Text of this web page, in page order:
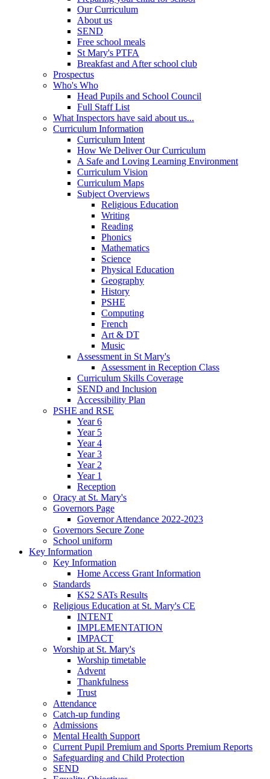
Our Curriculum
About us
SEND
Free school meals
St Mary's PTFA
Breakfast and After school club
Prospectus
Who's Who
Head Pupils and School Council
Full Staff List
What Inspectors have said about us...
Curriculum Information
Curriculum Intent
How We Deliver Our Curriculum
A Safe and Loving Learning Environment
Curriculum Vision
Curriculum Maps
Subject Overviews
Religious Education
Writing
Reading
Phonics
Mathematics
Science
Physical Education
Geography
History
PSHE
Computing
French
Art & DT
Music
Assessment in St Mary's
Assessment in Reception Class
Curriculum Skills Coverage
SEND and Inclusion
Accessibility Plan
PSHE and RSE
Year 6
Year 5
Year 4
Year 3
Year 2
Year 1
Reception
Oracy at St. Mary's
Governors Page
Governor Attendance 2022-2023
Governors Secure Zone
School uniform
Key Information
Key Information
Home Access Grant Information
Standards
KS2 SATs Results
Religious Education at St. Mary's CE
INTENT
IMPLEMENTATION
IMPACT
Worship at St. Mary's
Worship timetable
Advent
Thankfulness
Trust
Attendance
Catch-up funding
Admissions
Mental Health Support
Current Pupil Premium and Sports Premium Reports
Safeguarding and Child Protection
SEND